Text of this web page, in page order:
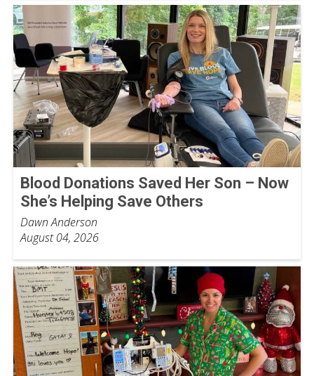
Blood Donations Saved Her Son – Now
She’s Helping Save Others
Dawn Anderson
August 04, 2026